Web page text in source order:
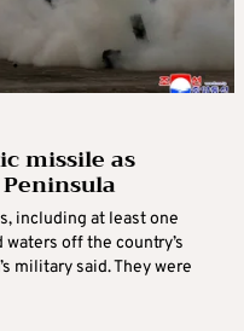
missile as
including at least one
off the country’s
military said. They were